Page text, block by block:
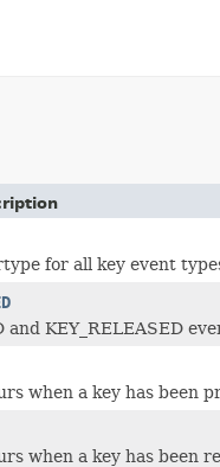
for all key event
and KEY_RELEASED
when a key has been
when a key has been